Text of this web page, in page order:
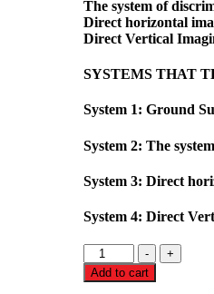
The system of
Direct horizontal
Direct Vertical
SYSTEMS THAT
System 1: Ground
System 2: The
System 3: Direct
System 4: Direct
-
FH-
100
System
+
Add to cart